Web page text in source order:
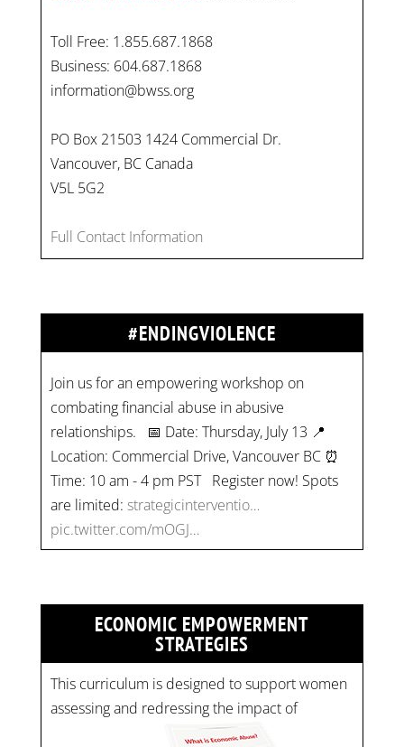
Toll Free: 1.855.687.1868
Business: 604.687.1868
information@bwss.org
PO Box 21503 1424 Commercial Dr.
Vancouver, BC Canada
V5L 5G2
Full Contact Information
#ENDINGVIOLENCE
Join us for an empowering workshop on
combating financial abuse in abusive
relationships. 📅 Date: Thursday, July 13 📍
Location: Commercial Drive, Vancouver BC ⏰
Time: 10 am - 4 pm PST Register now! Spots
are limited:
strategicinterventio…
pic.twitter.com/mOGJ…
ECONOMIC EMPOWERMENT
STRATEGIES
This curriculum is designed to support women
assessing and redressing the impact of